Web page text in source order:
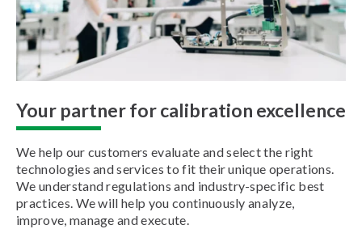
Your partner for calibration excellence
We help our customers evaluate and select the right
technologies and services to fit their unique operations.
We understand regulations and industry-specific best
practices. We will help you continuously analyze,
improve, manage and execute.